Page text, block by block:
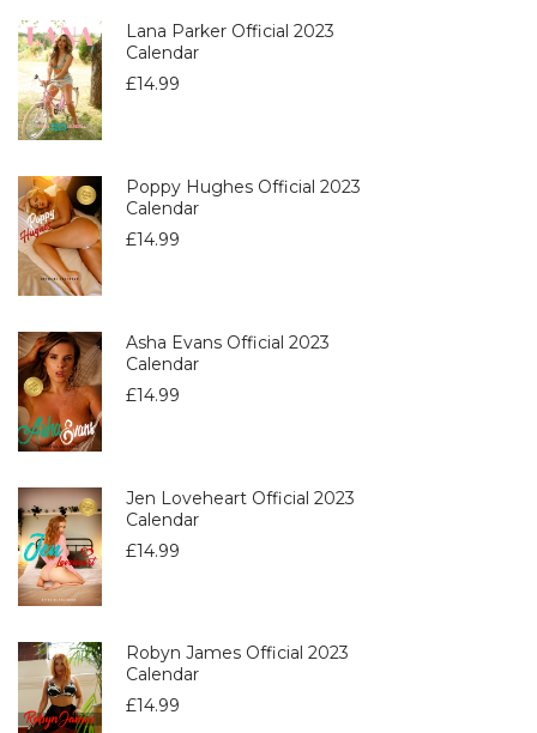
Lana Parker Official 2023
Calendar
£14.99
Poppy Hughes Official 2023
Calendar
£14.99
Asha Evans Official 2023
Calendar
£14.99
Jen Loveheart Official 2023
Calendar
£14.99
Robyn James Official 2023
Calendar
£14.99